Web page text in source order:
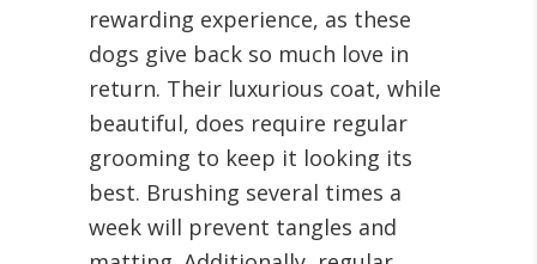
rewarding experience, as these
dogs give back so much love in
return. Their luxurious coat, while
beautiful, does require regular
grooming to keep it looking its
best. Brushing several times a
week will prevent tangles and